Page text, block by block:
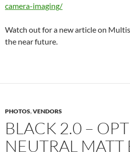
camera-imaging/
Watch out for a new article on
the near future.
PHOTOS,VENDORS
BLACK 2.0 –
NEUTRAL MATT